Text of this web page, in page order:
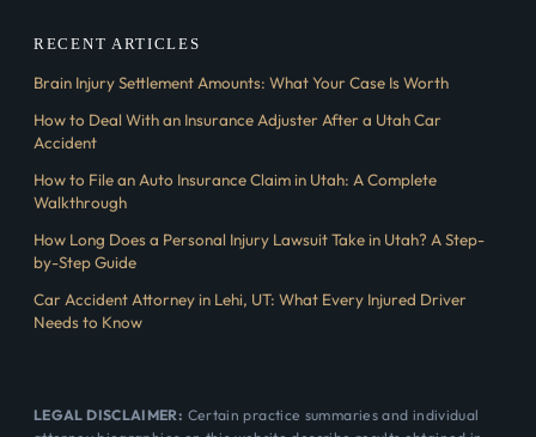
RECENT ARTICLES
Brain Injury Settlement Amounts: What Your Case Is Worth
How to Deal With an Insurance Adjuster After a Utah Car
Accident
How to File an Auto Insurance Claim in Utah: A Complete
Walkthrough
How Long Does a Personal Injury Lawsuit Take in Utah? A Step-
by-Step Guide
Car Accident Attorney in Lehi, UT: What Every Injured Driver
Needs to Know
LEGAL DISCLAIMER: Certain practice summaries and individual